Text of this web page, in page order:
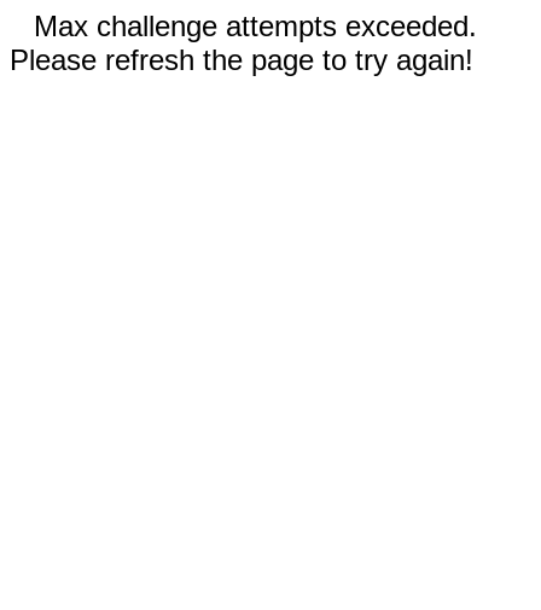
Max challenge attempts exceeded.
Please refresh the page to try again!